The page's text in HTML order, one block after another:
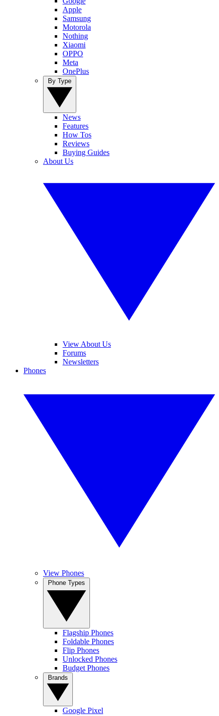
Apple
Samsung
Motorola
Nothing
Xiaomi
OPPO
Meta
OnePlus
News
Features
How Tos
Reviews
Buying Guides
About Us
View About Us
Forums
Newsletters
Phones
View Phones
Flagship Phones
Foldable Phones
Flip Phones
Unlocked Phones
Budget Phones
Google Pixel